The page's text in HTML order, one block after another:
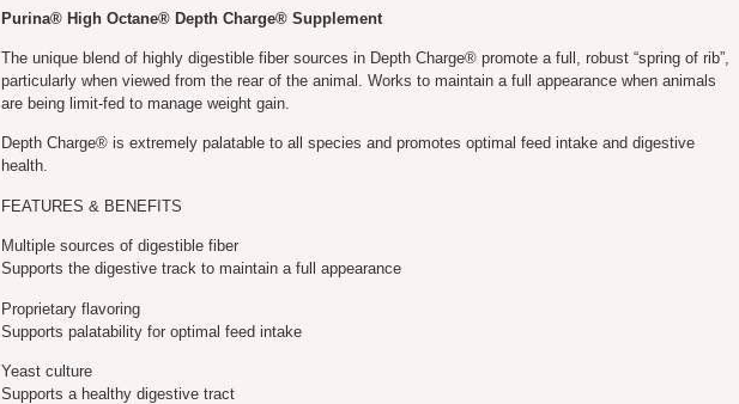
Purina® High Octane® Depth Charge® Supplement
The unique blend of highly digestible fiber sources in Depth Charge® promote a full, robust “spring of rib”,
particularly when viewed from the rear of the animal. Works to maintain a full appearance when animals
are being limit-fed to manage weight gain.
Depth Charge® is extremely palatable to all species and promotes optimal feed intake and digestive
health.
FEATURES & BENEFITS
Multiple sources of digestible fiber
Supports the digestive track to maintain a full appearance
Proprietary flavoring
Supports palatability for optimal feed intake
Yeast culture
Supports a healthy digestive tract